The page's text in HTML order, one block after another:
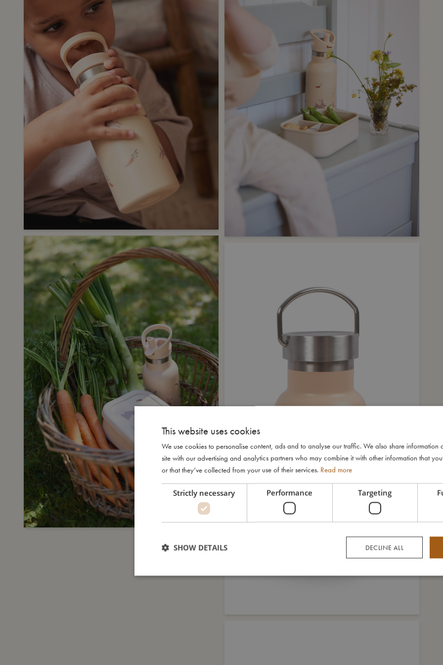
This website uses cookies
We use cookies to personalise content, ads and to analyse our traffic. We also share information
site with our advertising and analytics partners who may combine it with other information that
or that they’ve collected from your use of their services. Read more
Strictly necessary Performance Targeting
DECLINE ALL
SHOW DETAILS